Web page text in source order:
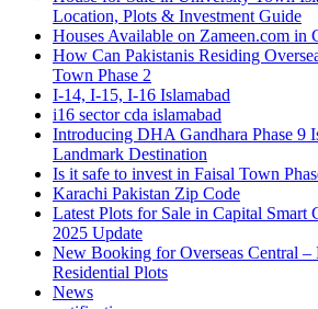
Location, Plots & Investment Guide
Houses Available on Zameen.com in
How Can Pakistanis Residing
Town Phase 2
I-14, I-15, I-16 Islamabad
i16 sector cda islamabad
Introducing DHA Gandhara Phase 9
Landmark Destination
Is it safe to invest in Faisal Town
Karachi Pakistan Zip Code
Latest Plots for Sale in Capital Smart
2025 Update
New Booking for Overseas Central –
Residential Plots
News